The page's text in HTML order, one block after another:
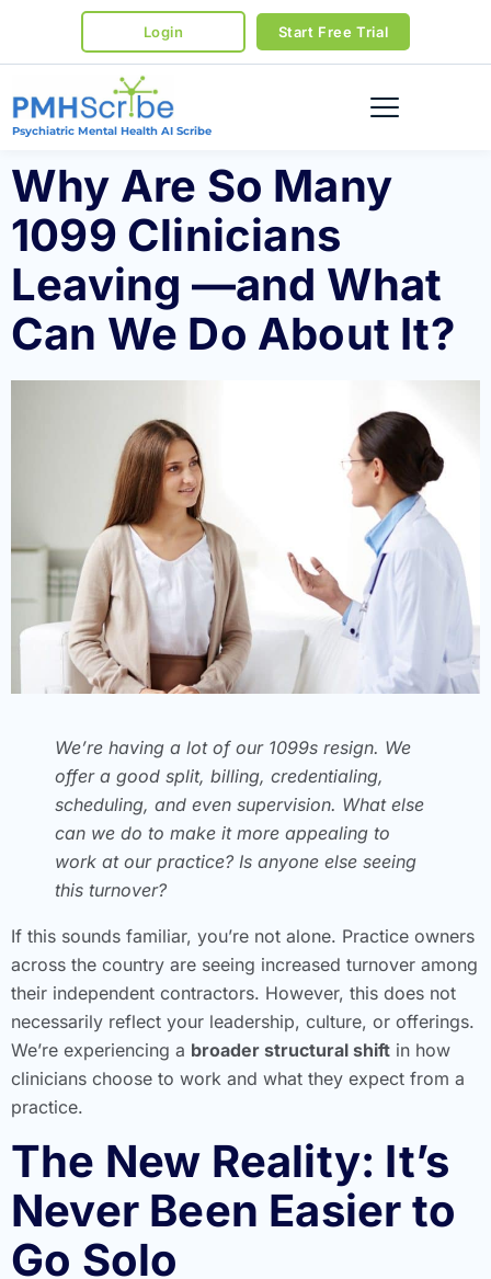
Login Start Free Trial
Psychiatric Mental Health AI Scribe
Why Are So Many
1099 Clinicians
Leaving —and What
Can We Do About It?
We’re having a lot of our 1099s resign. We
offer a good split, billing, credentialing,
scheduling, and even supervision. What else
can we do to make it more appealing to
work at our practice? Is anyone else seeing
this turnover?
If this sounds familiar, you’re not alone. Practice owners
across the country are seeing increased turnover among
their independent contractors. However, this does not
necessarily reflect your leadership, culture, or offerings.
We’re experiencing a broader structural shift in how
clinicians choose to work and what they expect from a
practice.
The New Reality: It’s
Never Been Easier to
Go Solo